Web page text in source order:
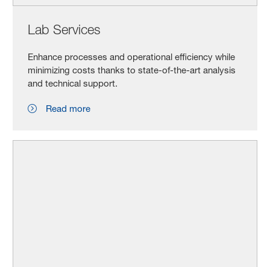
Lab Services
Enhance processes and operational efficiency while
minimizing costs thanks to state-of-the-art analysis
and technical support.
Read more